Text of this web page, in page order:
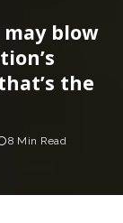
may blow
the
8 Min Read